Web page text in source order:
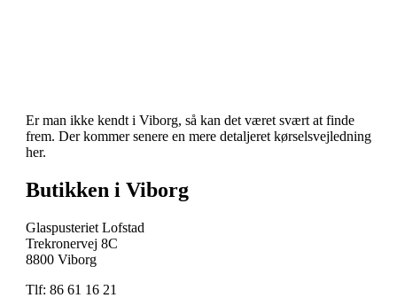
Er man ikke kendt i Viborg, så kan det været svært at finde
frem. Der kommer senere en mere detaljeret kørselsvejledning
her.
Butikken i Viborg
Glaspusteriet Lofstad
Trekronervej 8C
8800 Viborg
Tlf: 86 61 16 21